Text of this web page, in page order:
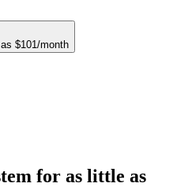
$101/month
for as little as